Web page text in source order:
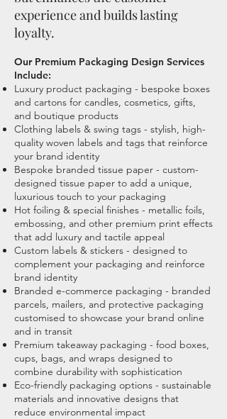
experience and builds lasting
loyalty.
Our Premium Packaging Design Services
Include:
​Luxury product packaging - bespoke boxes
and cartons for candles, cosmetics, gifts,
and boutique products
Clothing labels & swing tags - stylish, high-
quality woven labels and tags that reinforce
your brand identity
Bespoke branded tissue paper - custom-
designed tissue paper to add a unique,
luxurious touch to your packaging
Hot foiling & special finishes - metallic foils,
embossing, and other premium print effects
that add luxury and tactile appeal
Custom labels & stickers - designed to
complement your packaging and reinforce
brand identity
Branded e-commerce packaging - branded
parcels, mailers, and protective packaging
customised to showcase your brand online
and in transit
Premium takeaway packaging - food boxes,
cups, bags, and wraps designed to
combine durability with sophistication
Eco-friendly packaging options - sustainable
materials and innovative designs that
reduce environmental impact